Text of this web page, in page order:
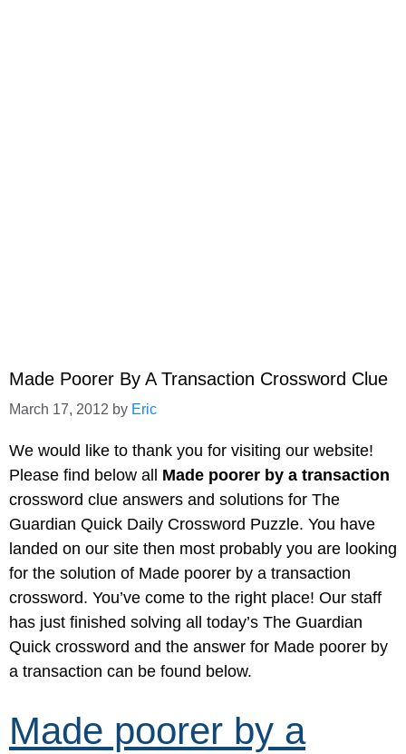
Made Poorer By A Transaction Crossword Clue
March 17, 2012 by Eric
We would like to thank you for visiting our website!
Please find below all Made poorer by a transaction
crossword clue answers and solutions for The
Guardian Quick Daily Crossword Puzzle. You have
landed on our site then most probably you are looking
for the solution of Made poorer by a transaction
crossword. You’ve come to the right place! Our staff
has just finished solving all today’s The Guardian
Quick crossword and the answer for Made poorer by
a transaction can be found below.
Made poorer by a